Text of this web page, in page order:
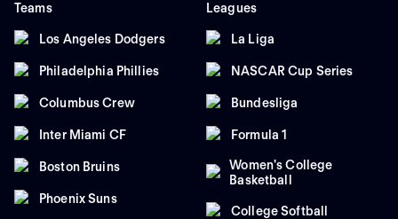
Teams
Los Angeles Dodgers
Philadelphia Phillies
Columbus Crew
Inter Miami CF
Boston Bruins
Phoenix Suns
Leagues
La Liga
NASCAR Cup Series
Bundesliga
Formula 1
Women's College
Basketball
College Softball